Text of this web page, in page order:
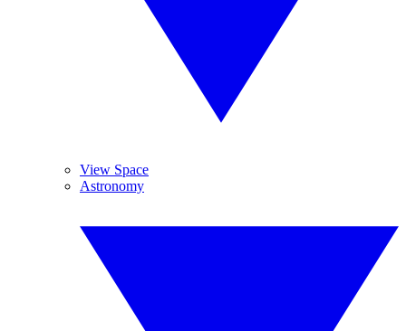
View Space
Astronomy